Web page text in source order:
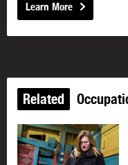
Learn More
Related